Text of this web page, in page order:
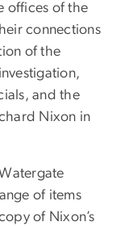
offices of the
connections
of the
and the
Nixon in
of items
of Nixon’s